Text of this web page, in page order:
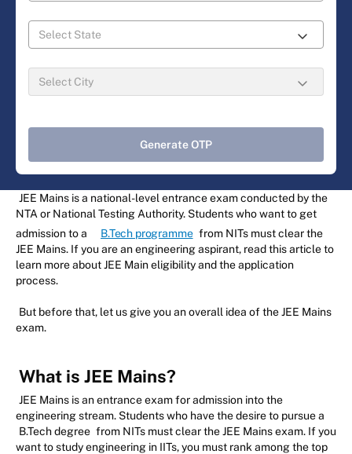
Generate OTP
JEE Mains is a national-level entrance exam conducted by the
NTA or National Testing Authority. Students who want to get
admission to a
B.Tech programme from NITs must clear the
JEE Mains. If you are an engineering aspirant, read this article to
learn more about JEE Main eligibility and the application
process.
But before that, let us give you an overall idea of the JEE Mains
exam.
What is JEE Mains?
JEE Mains is an entrance exam for admission into the
engineering stream. Students who have the desire to pursue a
B.Tech degree from NITs must clear the JEE Mains exam. If you
want to study engineering in IITs, you must rank among the top